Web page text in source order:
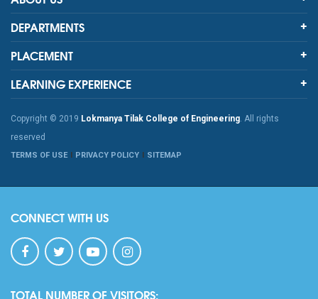
DEPARTMENTS
PLACEMENT
LEARNING EXPERIENCE
Copyright © 2019 Lokmanya Tilak College of Engineering . All rights
reserved
TERMS OF USE PRIVACY POLICY SITEMAP
CONNECT WITH US
TOTAL NUMBER OF VISITORS: